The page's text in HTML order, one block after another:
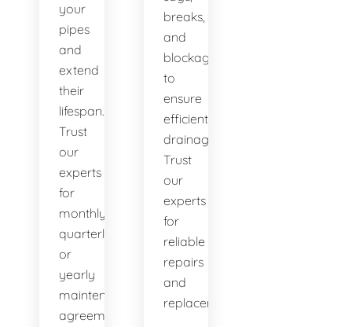
your
pipes
and
extend
their
lifespan.
Trust
our
experts
for
monthly,
quarterly,
or
yearly
maintenance
agreements
breaks,
and
blockages
to
ensure
efficient
drainage.
Trust
our
experts
for
reliable
repairs
and
replacements.